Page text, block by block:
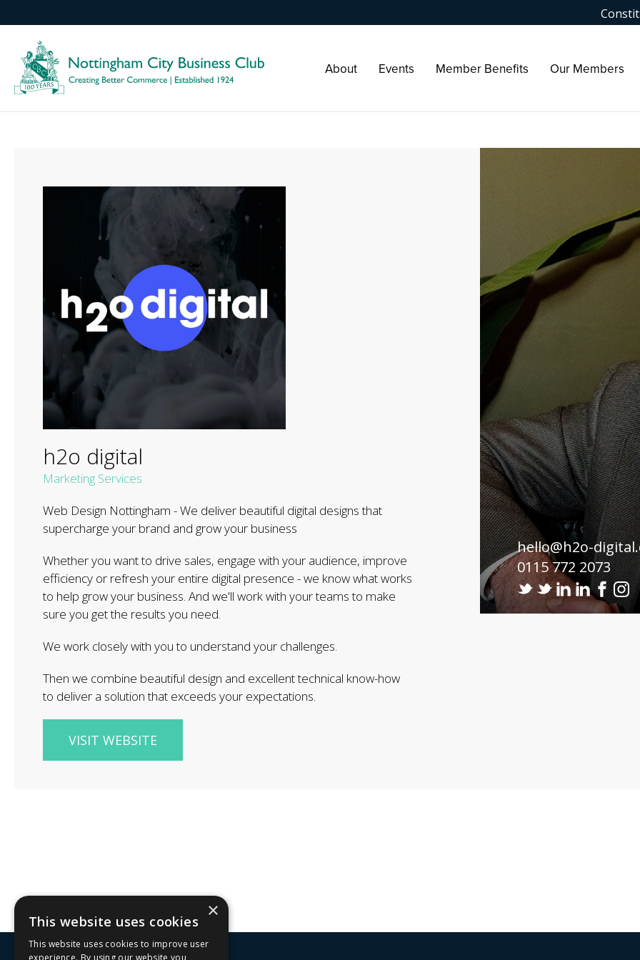
About Events Member Benefits Our Members
h2o digital
Marketing Services
Web Design Nottingham - We deliver beautiful digital designs that
supercharge your brand and grow your business
Whether you want to drive sales, engage ​with ​your audience, improve
efficiency or refresh your entire digital presence - we know what works
to help grow your business. And we'll work with your teams to make
sure you get the results you need.
W​e work closely with you to understand your challenges.
Then we combine beautiful design and excellent technical know-how
to deliver a solution that exceeds ​your expectations.
VISIT WEBSITE
hello@h2o-
0115 772 2073
×
This website uses cookies
This website uses cookies to improve user
experience. By using our website you